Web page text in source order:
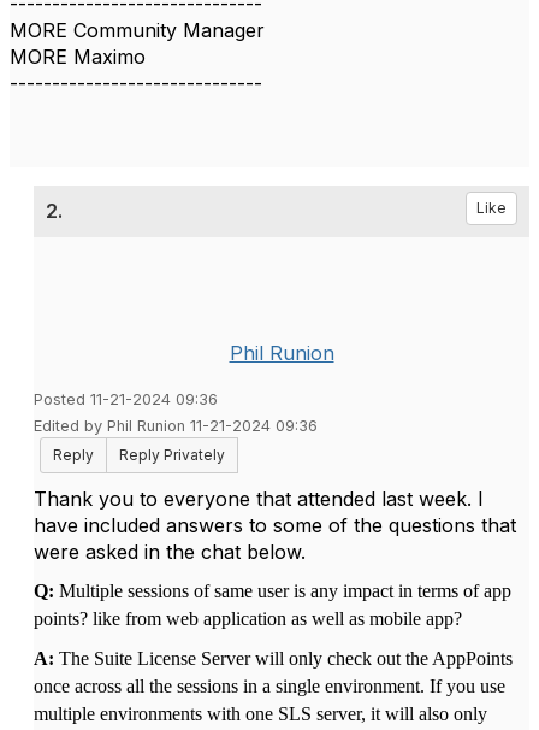
MORE Community Manager
MORE Maximo
------------------------------
2. Like
Phil Runion
Posted 11-21-2024 09:36
Edited by Phil Runion 11-21-2024 09:36
Reply
Reply Privately
Thank you to everyone that attended last week. I
have included answers to some of the questions that
were asked in the chat below.
Q: Multiple sessions of same user is any impact in terms of app
points? like from web application as well as mobile app?
A: The Suite License Server will only check out the AppPoints
once across all the sessions in a single environment. If you use
multiple environments with one SLS server, it will also only